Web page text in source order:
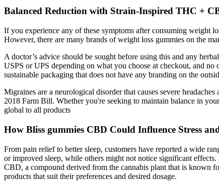
Balanced Reduction with Strain-Inspired THC +
If you experience any of these symptoms after consuming weight
However, there are many brands of weight loss gummies on the
A doctor’s advice should be sought before using this and any
USPS or UPS depending on what you choose at checkout, and
sustainable packaging that does not have any branding on the
Migraines are a neurological disorder that causes severe
2018 Farm Bill. Whether you're seeking to maintain balance in
global to all products
How Bliss gummies CBD Could Influence Stress
From pain relief to better sleep, customers have reported a wide
or improved sleep, while others might not notice significant
CBD, a compound derived from the cannabis plant that is known
products that suit their preferences and desired dosage.